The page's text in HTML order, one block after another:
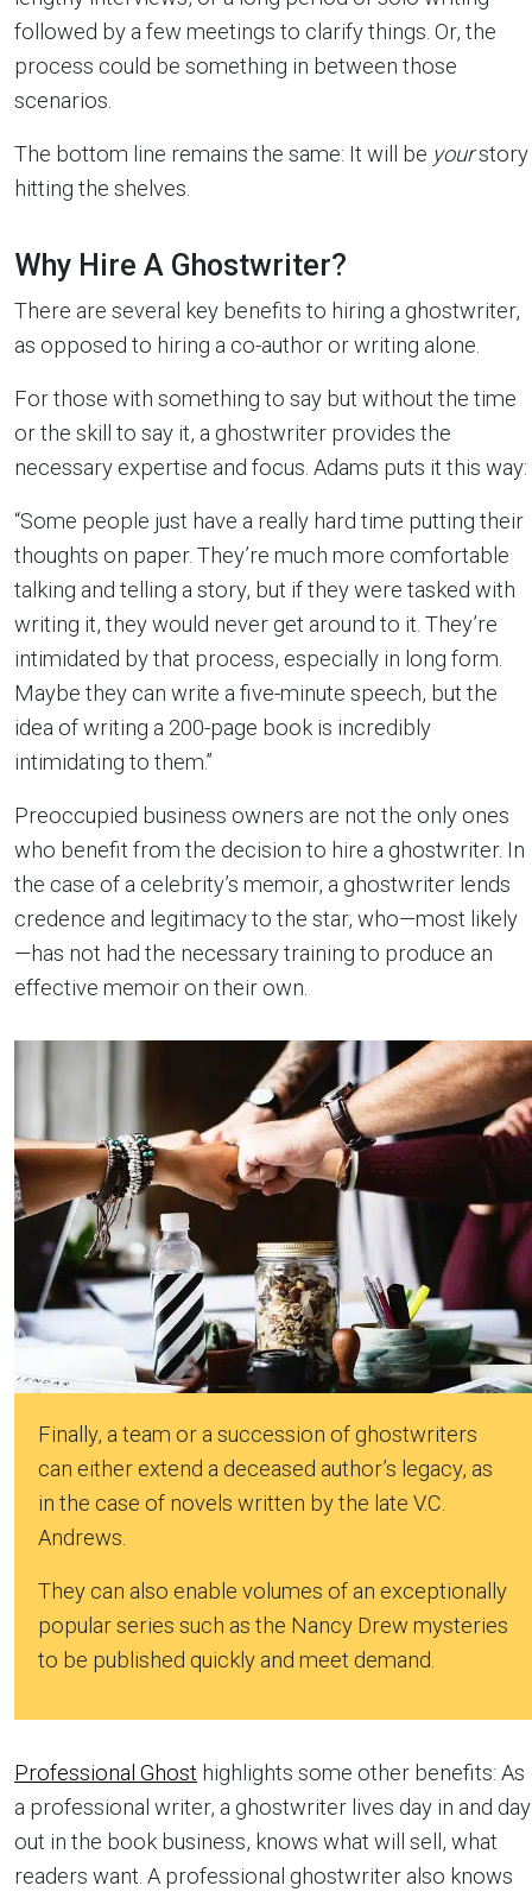
followed by a few meetings to clarify things. Or, the
process could be something in between those
scenarios.
The bottom line remains the same: It will be yourstory
hitting the shelves.
Why Hire A Ghostwriter?
There are several key benefits to hiring a ghostwriter,
as opposed to hiring a co-author or writing alone.
For those with something to say but without the time
or the skill to say it, a ghostwriter provides the
necessary expertise and focus. Adams puts it this way:
“Some people just have a really hard time putting their
thoughts on paper. They’re much more comfortable
talking and telling a story, but if they were tasked with
writing it, they would never get around to it. They’re
intimidated by that process, especially in long form.
Maybe they can write a five-minute speech, but the
idea of writing a 200-page book is incredibly
intimidating to them.”
Preoccupied business owners are not the only ones
who benefit from the decision to hire a ghostwriter. In
the case of a celebrity’s memoir, a ghostwriter lends
credence and legitimacy to the star, who—most likely
—has not had the necessary training to produce an
effective memoir on their own.
Finally, a team or a succession of ghostwriters
can either extend a deceased author’s legacy, as
in the case of novels written by the late V.C.
Andrews.
They can also enable volumes of an exceptionally
popular series such as the Nancy Drew mysteries
to be published quickly and meet demand.
Professional Ghost highlights some other benefits: As
a professional writer, a ghostwriter lives day in and day
out in the book business, knows what will sell, what
readers want. A professional ghostwriter also knows